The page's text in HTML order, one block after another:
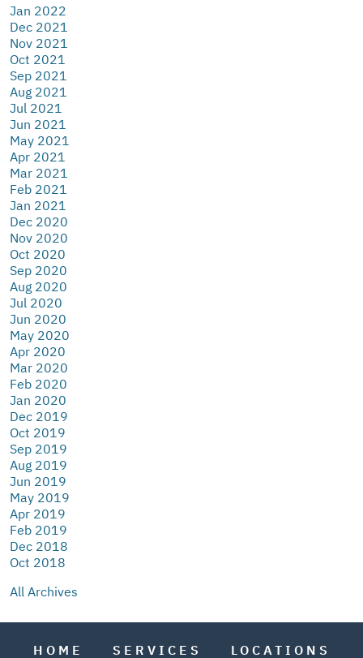
Jan 2022
Dec 2021
Nov 2021
Oct 2021
Sep 2021
Aug 2021
Jul 2021
Jun 2021
May 2021
Apr 2021
Mar 2021
Feb 2021
Jan 2021
Dec 2020
Nov 2020
Oct 2020
Sep 2020
Aug 2020
Jul 2020
Jun 2020
May 2020
Apr 2020
Mar 2020
Feb 2020
Jan 2020
Dec 2019
Oct 2019
Sep 2019
Aug 2019
Jun 2019
May 2019
Apr 2019
Feb 2019
Dec 2018
Oct 2018
All Archives
HOME SERVICES
LOCATIONS